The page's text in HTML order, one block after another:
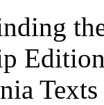
Texts